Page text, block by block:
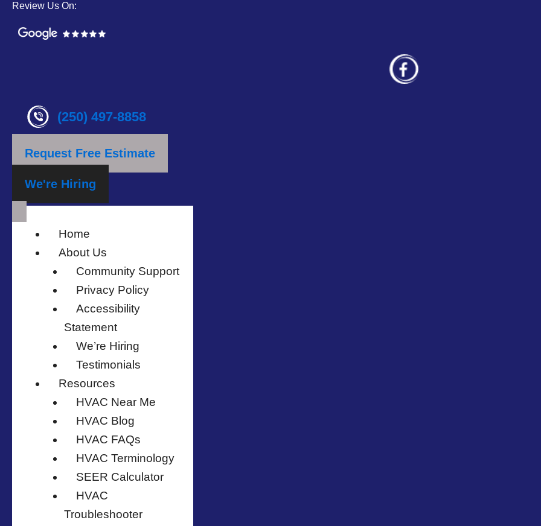
Review Us On:
(250) 497-8858
Request Free Estimate
We're Hiring
Home
About Us
Community Support
Privacy Policy
Accessibility
Statement
We’re Hiring
Testimonials
Resources
HVAC Near Me
HVAC Blog
HVAC FAQs
HVAC Terminology
SEER Calculator
HVAC
Troubleshooter